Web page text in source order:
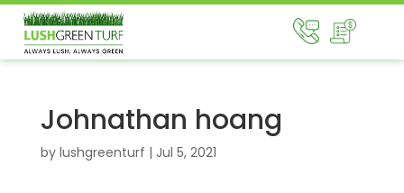
Johnathan hoang
by lushgreenturf | Jul 5, 2021